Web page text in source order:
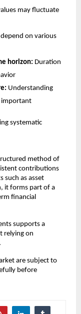
may fluctuate
depend on various
horizon: Duration
Understanding
important
systematic
method of
contributions
such as asset
it forms part of a
financial
supports a
relying on
are subject to
before